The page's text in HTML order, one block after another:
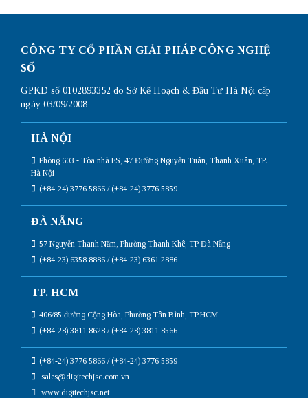
CÔNG TY CỔ PHẦN GIẢI PHÁP CÔNG NGHỆ
SỐ
GPKD số 0102893352 do Sở Kế Hoạch & Đầu Tư Hà Nội cấp
ngày 03/09/2008
HÀ NỘI
Phòng 603 - Tòa nhà FS, 47 Đường Nguyễn Tuân, Thanh Xuân, TP.
Hà Nội
(+84-24) 3776 5866 / (+84-24) 3776 5859
ĐÀ NẴNG
57 Nguyễn Thanh Năm, Phường Thanh Khê, TP Đà Nẵng
(+84-23) 6358 8886 / (+84-23) 6361 2886
TP. HCM
406/85 đường Cộng Hòa, Phường Tân Bình, TP.HCM
(+84-28) 3811 8628 / (+84-28) 3811 8566
(+84-24) 3776 5866 / (+84-24) 3776 5859
sales@digitechjsc.com.vn
www.digitechjsc.net